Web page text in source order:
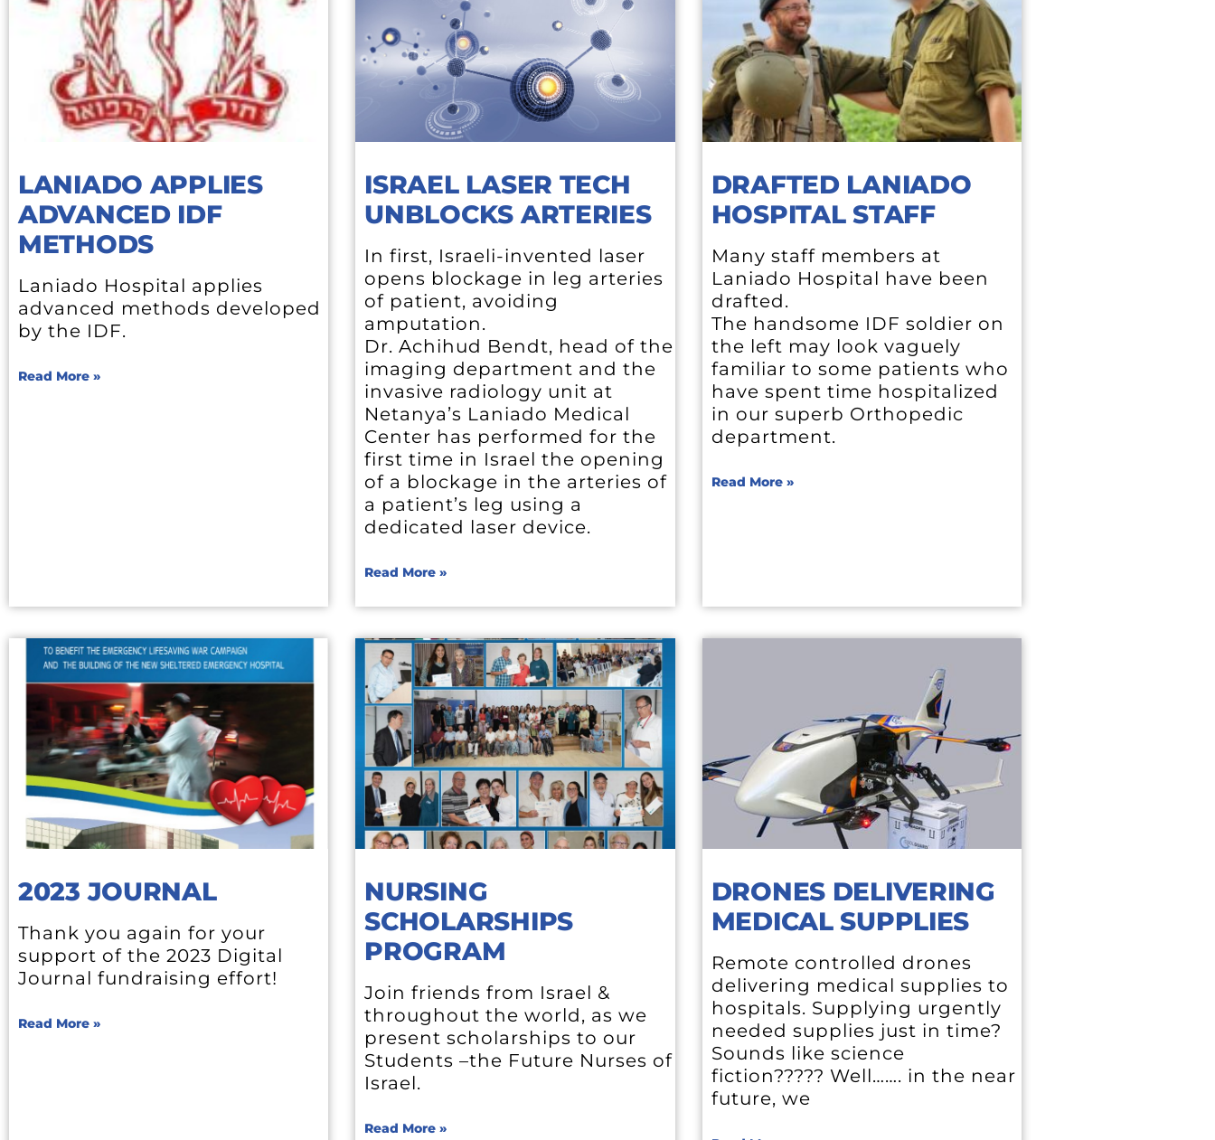
LANIADO APPLIES
ADVANCED IDF
METHODS
Laniado Hospital applies
advanced methods developed
by the IDF.
Read More »
ISRAEL LASER TECH
UNBLOCKS ARTERIES
In first, Israeli-invented laser
opens blockage in leg arteries
of patient, avoiding
amputation.
Dr. Achihud Bendt, head of the
imaging department and the
invasive radiology unit at
Netanya’s Laniado Medical
Center has performed for the
first time in Israel the opening
of a blockage in the arteries of
a patient’s leg using a
dedicated laser device.
Read More »
DRAFTED LANIADO
HOSPITAL STAFF
Many staff members at
Laniado Hospital have been
drafted.
The handsome IDF soldier on
the left may look vaguely
familiar to some patients who
have spent time hospitalized
in our superb Orthopedic
department.
Read More »
2023 JOURNAL
Thank you again for your
support of the 2023 Digital
Journal fundraising effort!
Read More »
NURSING
SCHOLARSHIPS
PROGRAM
Join friends from Israel &
throughout the world, as we
present scholarships to our
Students –the Future Nurses of
Israel.
Read More »
DRONES DELIVERING
MEDICAL SUPPLIES
Remote controlled drones
delivering medical supplies to
hospitals. Supplying urgently
needed supplies just in time?
Sounds like science
fiction????? Well……. in the near
future, we